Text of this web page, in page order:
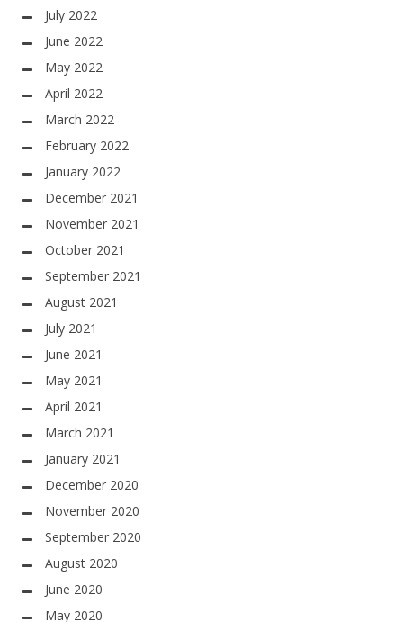
July 2022
June 2022
May 2022
April 2022
March 2022
February 2022
January 2022
December 2021
November 2021
October 2021
September 2021
August 2021
July 2021
June 2021
May 2021
April 2021
March 2021
January 2021
December 2020
November 2020
September 2020
August 2020
June 2020
May 2020